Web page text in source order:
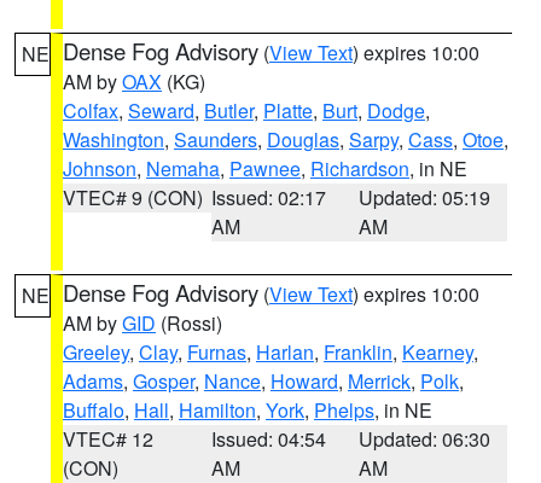
NE Dense Fog Advisory (View Text) expires 10:00
AM byOAX (KG)
Colfax, Seward, Butler, Platte, Burt, Dodge,
Washington, Saunders, Douglas, Sarpy, Cass, Otoe,
Johnson, Nemaha, Pawnee, Richardson, in NE
VTEC# 9 (CON) Issued: 02:17
AM
Updated: 05:19
AM
NE Dense Fog Advisory (View Text) expires 10:00
AM byGID (Rossi)
Greeley, Clay, Furnas, Harlan, Franklin, Kearney,
Adams, Gosper, Nance, Howard, Merrick, Polk,
Buffalo, Hall, Hamilton, York, Phelps, in NE
VTEC# 12
(CON)
Issued: 04:54
AM
Updated: 06:30
AM